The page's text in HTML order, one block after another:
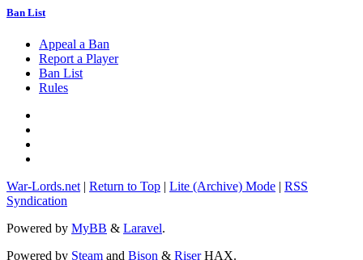
Ban List
Appeal a Ban
Report a Player
Ban List
Rules
War-Lords.net | Return to Top | Lite (Archive) Mode | RSS
Syndication
Powered by MyBB & Laravel.
Powered by Steam and Bison & RiserHAX.